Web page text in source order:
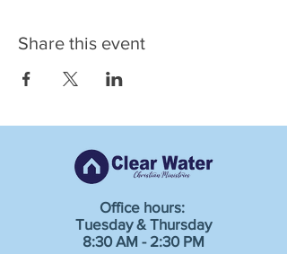
Share this event
Office hours:
Tuesday & Thursday
8:30 AM - 2:30 PM